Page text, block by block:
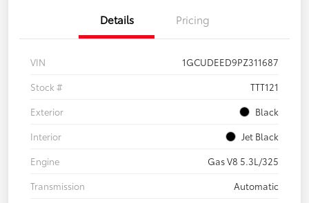
Details Pricing
VIN
1GCUDEED9PZ311687
Stock #
TTT121
Exterior
Black
Interior
Jet Black
Engine
Gas V8 5.3L/325
Transmission
Automatic